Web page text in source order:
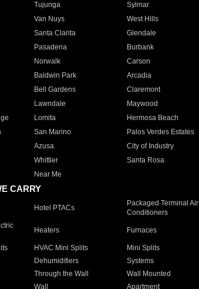
Tujunga Sylmar
Van Nuys West Hills
Santa Clarita Glendale
Pasadena Burbank
Norwalk Carson
Baldwin Park Arcadia
Bell Gardens Claremont
Lawndale Maywood
Lomita Hermosa Beach
San Marino Palos Verdes Estates
Azusa City of Industry
Whittier Santa Rosa
Near Me
CARRY
Hotel PTACs
Packaged Terminal Air
Conditioners
Heaters Furnaces
HVAC Mini Splits Mini Splits
Dehumidifiers Systems
Through the Wall Wall Mounted
Wall Apartment